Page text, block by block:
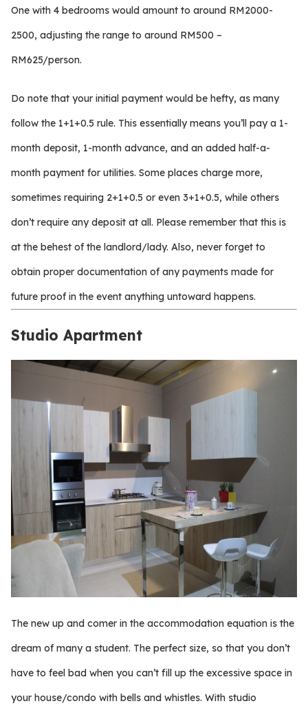
One with 4 bedrooms would amount to around RM2000-
2500, adjusting the range to around RM500 –
RM625/person.
Do note that your initial payment would be hefty, as many
follow the 1+1+0.5 rule. This essentially means you’ll pay a 1-
month deposit, 1-month advance, and an added half-a-
month payment for utilities. Some places charge more,
sometimes requiring 2+1+0.5 or even 3+1+0.5, while others
don’t require any deposit at all. Please remember that this is
at the behest of the landlord/lady. Also, never forget to
obtain proper documentation of any payments made for
future proof in the event anything untoward happens.
Studio Apartment
The new up and comer in the accommodation equation is the
dream of many a student. The perfect size, so that you don’t
have to feel bad when you can’t fill up the excessive space in
your house/condo with bells and whistles. With studio